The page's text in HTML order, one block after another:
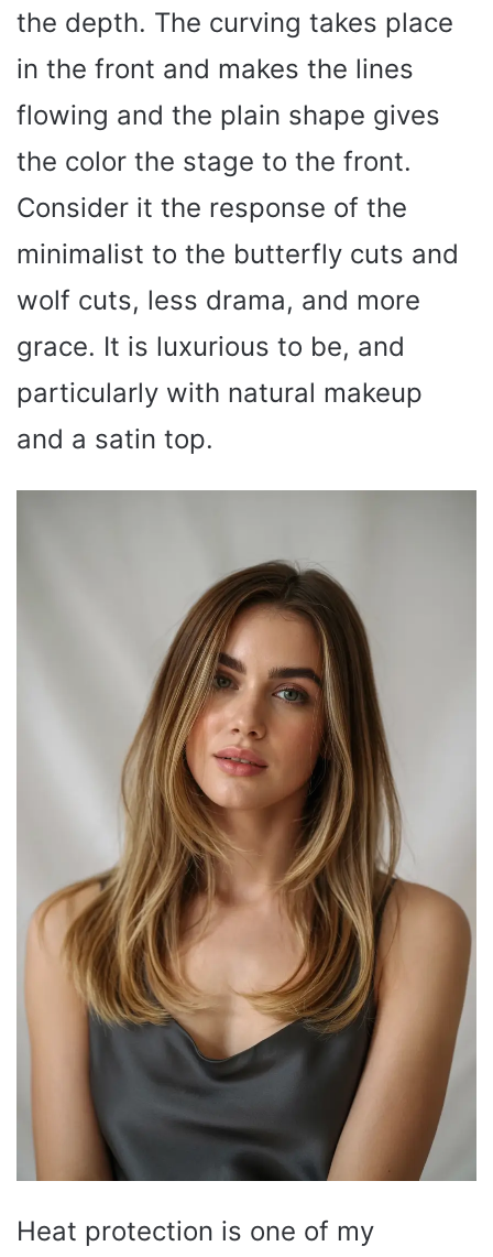
the depth. The curving takes place
in the front and makes the lines
flowing and the plain shape gives
the color the stage to the front.
Consider it the response of the
minimalist to the butterfly cuts and
wolf cuts, less drama, and more
grace. It is luxurious to be, and
particularly with natural makeup
and a satin top.
Heat protection is one of my